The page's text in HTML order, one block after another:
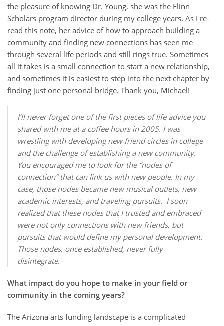
the pleasure of knowing Dr. Young, she was the Flinn
Scholars program director during my college years. As I re-
read this note, her advice of how to approach building a
community and finding new connections has seen me
through several life periods and still rings true. Sometimes
all it takes is a small connection to start a new relationship,
and sometimes it is easiest to step into the next chapter by
finding just one personal bridge. Thank you, Michael!
I’ll never forget one of the first pieces of life advice you
shared with me at a coffee hours in 2005. I was
wrestling with developing new friend circles in college
and the challenge of establishing a new community.
You encouraged me to look for the “nodes of
connection” that can link us with new people. In my
case, those nodes became new musical outlets, new
academic interests, and traveling pursuits. I soon
realized that these nodes that I trusted and embraced
were not only connections with new friends, but
pursuits that would define my personal development.
Those nodes, once established, never fully
disintegrate.
What impact do you hope to make in your field or
community in the coming years?
The Arizona arts funding landscape is a complicated